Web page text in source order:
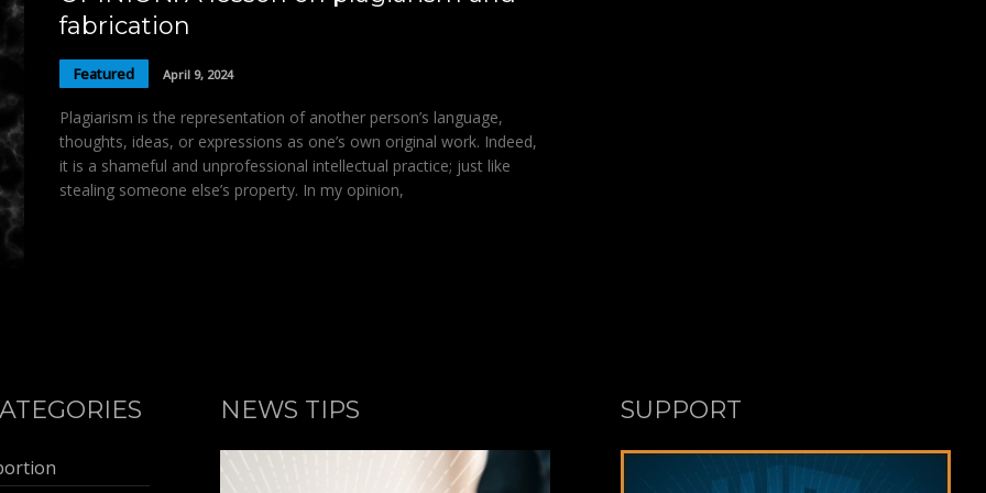
fabrication
Featured April 9, 2024
Plagiarism is the representation of another person’s language,
thoughts, ideas, or expressions as one’s own original work. Indeed,
it is a shameful and unprofessional intellectual practice; just like
stealing someone else’s property. In my opinion,
NEWS TIPS SUPPORT